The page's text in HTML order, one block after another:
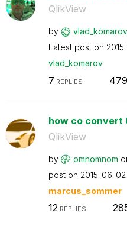
QlikView
by vlad_komarov
Latest post on
vlad_komarov
7 REPLIES
how co convert
QlikView
by omnomnom
post on ‎2015-06-02
marcus_sommer
12REPLIES